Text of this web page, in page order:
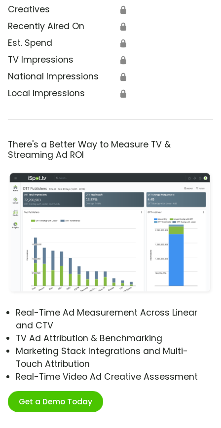
Creatives 🔒
Recently Aired On 🔒
Est. Spend 🔒
TV Impressions 🔒
National Impressions 🔒
Local Impressions 🔒
There's a Better Way to Measure TV &
Streaming Ad ROI
Real-Time Ad Measurement Across Linear
and CTV
TV Ad Attribution & Benchmarking
Marketing Stack Integrations and Multi-
Touch Attribution
Real-Time Video Ad Creative Assessment
Get a Demo Today